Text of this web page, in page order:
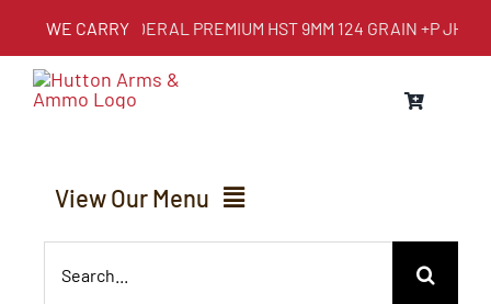
content
WE CARRY
FEDERAL PREMIUM HST 9MM 124 GRAIN +P JHP
View Our Menu
Home
for: